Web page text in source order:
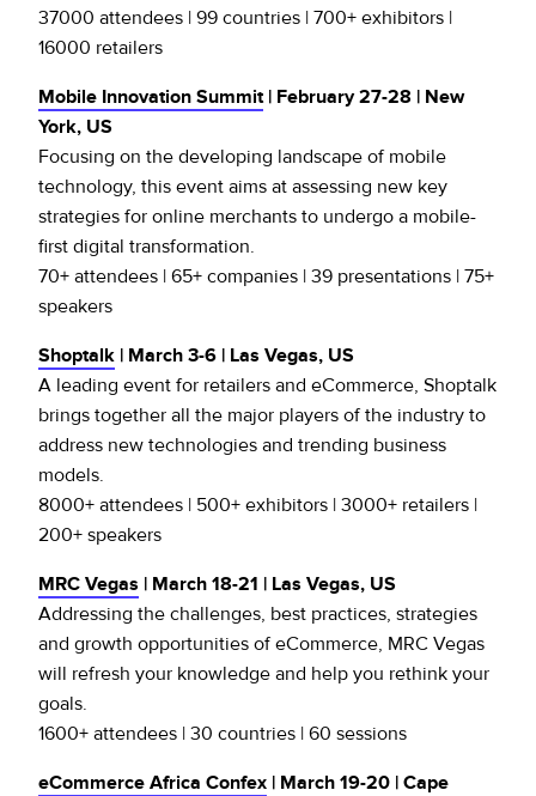
37000 attendees | 99 countries | 700+ exhibitors |
16000 retailers
Mobile Innovation Summit| February 27-28 | New
York, US
Focusing on the developing landscape of mobile
technology, this event aims at assessing new key
strategies for online merchants to undergo a mobile-
first digital transformation.
70+ attendees | 65+ companies | 39 presentations | 75+
speakers
Shoptalk | March 3-6 | Las Vegas, US
A leading event for retailers and eCommerce, Shoptalk
brings together all the major players of the industry to
address new technologies and trending business
models.
8000+ attendees | 500+ exhibitors | 3000+ retailers |
200+ speakers
MRC Vegas | March 18-21 | Las Vegas, US
Addressing the challenges, best practices, strategies
and growth opportunities of eCommerce, MRC Vegas
will refresh your knowledge and help you rethink your
goals.
1600+ attendees | 30 countries | 60 sessions
eCommerce Africa Confex | March 19-20 | Cape